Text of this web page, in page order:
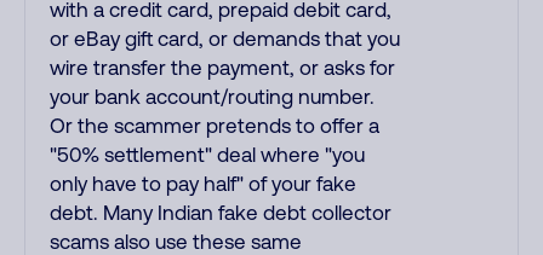
with a credit card, prepaid debit card,
or eBay gift card, or demands that you
wire transfer the payment, or asks for
your bank account/routing number.
Or the scammer pretends to offer a
"50% settlement" deal where "you
only have to pay half" of your fake
debt. Many Indian fake debt collector
scams also use these same